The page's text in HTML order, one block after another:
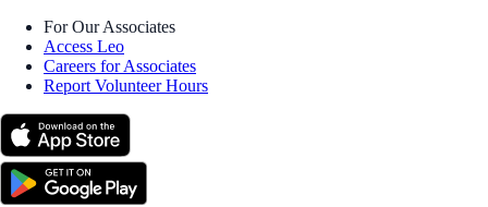
For Our Associates
Access Leo
Careers for Associates
Report Volunteer Hours